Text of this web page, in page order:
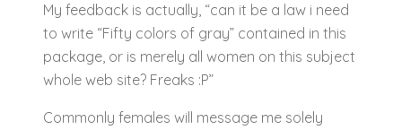
My feedback is actually, “can it be a law i need
to write “Fifty colors of gray” contained in this
package, or is merely all women on this subject
whole web site? Freaks :P”
Commonly females will message me solely